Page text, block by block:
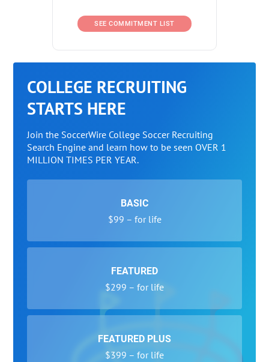
SEE COMMITMENT LIST
COLLEGE RECRUITING
STARTS HERE
Join the SoccerWire College Soccer Recruiting
Search Engine and learn how to be seen OVER 1
MILLION TIMES PER YEAR.
BASIC
$99 – for life
FEATURED
$299 – for life
FEATURED PLUS
$399 – for life